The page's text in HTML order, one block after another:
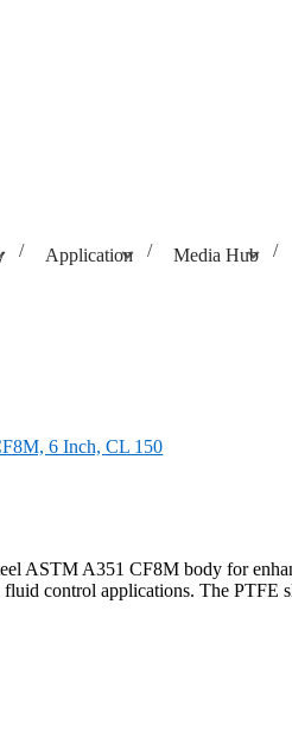
Application Media Hub
6 Inch, CL 150
ASTM A351 CF8M body for
control applications. The PTFE